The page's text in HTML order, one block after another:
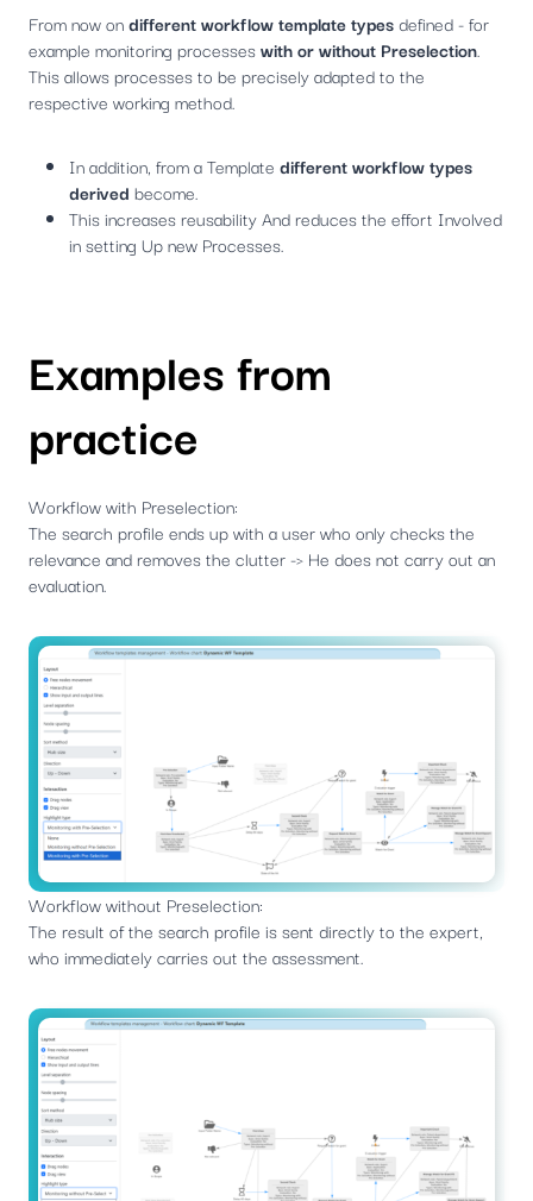
From now ondifferent workflow template typesdefined - for
example monitoring processeswith or without Preselection.
This allows processes to be precisely adapted to the
respective working method.
In addition, from a Templatedifferent workflow types
derived become.
This increases reusability And reduces the effort Involved
in setting Up new Processes.
Examples from
practice
Workflow with Preselection:
The search profile ends up with a user who only checks the
relevance and removes the clutter -> He does not carry out an
evaluation.
Workflow without Preselection:
The result of the search profile is sent directly to the expert,
who immediately carries out the assessment.